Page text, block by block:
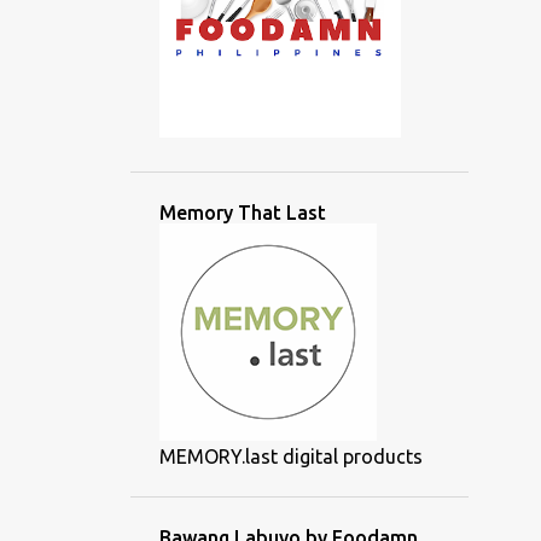
Memory That Last
MEMORY.last digital products